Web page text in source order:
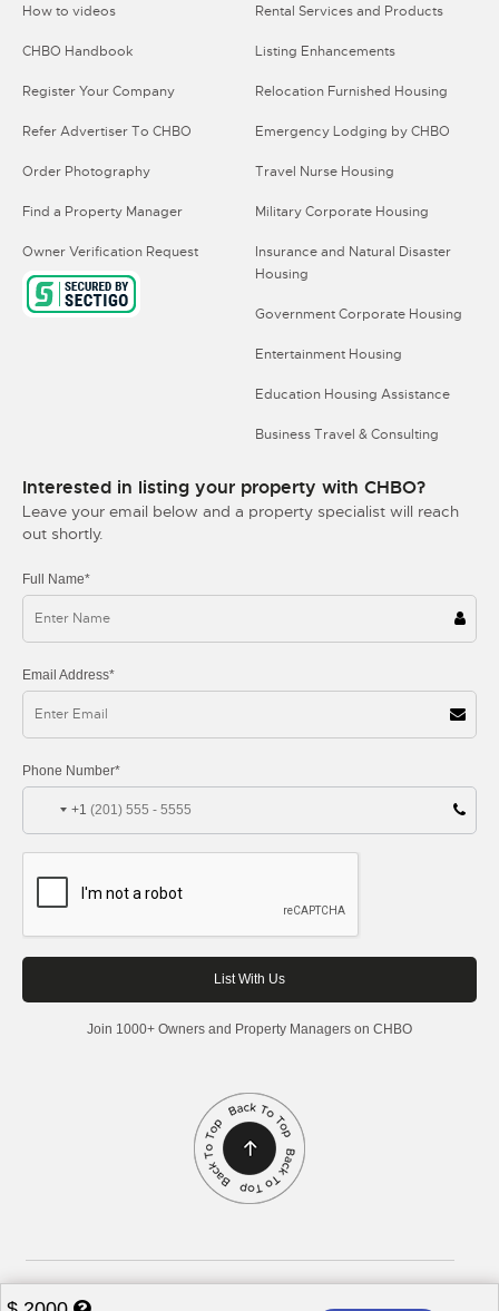
How to videos
CHBO Handbook
Register Your Company
Refer Advertiser To CHBO
Order Photography
Find a Property Manager
Owner Verification Request
Rental Services and Products
Listing Enhancements
Relocation Furnished Housing
Emergency Lodging by CHBO
Travel Nurse Housing
Military Corporate Housing
Insurance and Natural Disaster
Housing
Government Corporate Housing
Entertainment Housing
Education Housing Assistance
Business Travel & Consulting
Interested in listing your property with CHBO?
Leave your email below and a property specialist will reach
out shortly.
Full Name*
Email Address*
Phone Number*
+1
Join 1000+ Owners and Property Managers on CHBO